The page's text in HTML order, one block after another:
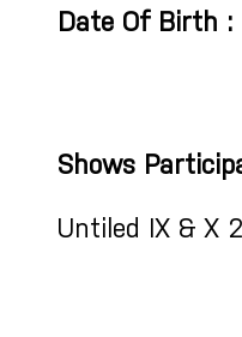
Date Of Birth :
Shows
Untiled IX & X